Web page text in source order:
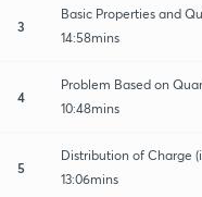
3
Basic Properties and
14:58mins
4
Problem Based on
10:48mins
5
Distribution of Charge
13:06mins